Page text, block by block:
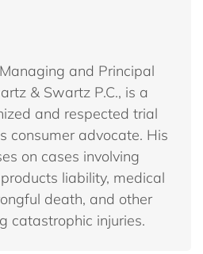
and Principal
& Swartz P.C., is a
and respected trial
consumer advocate. His
on cases involving
liability, medical
death, and other
catastrophic injuries.